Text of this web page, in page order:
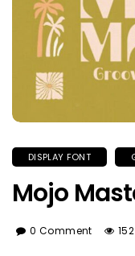
DISPLAY FONT
Mojo
0 Comment 152